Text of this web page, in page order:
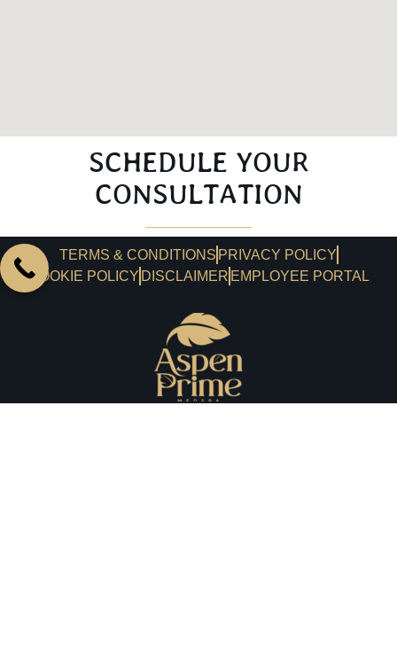
SCHEDULE YOUR
CONSULTATION
TERMS & CONDITIONS PRIVACY POLICY
COOKIE POLICY DISCLAIMER EMPLOYEE PORTAL